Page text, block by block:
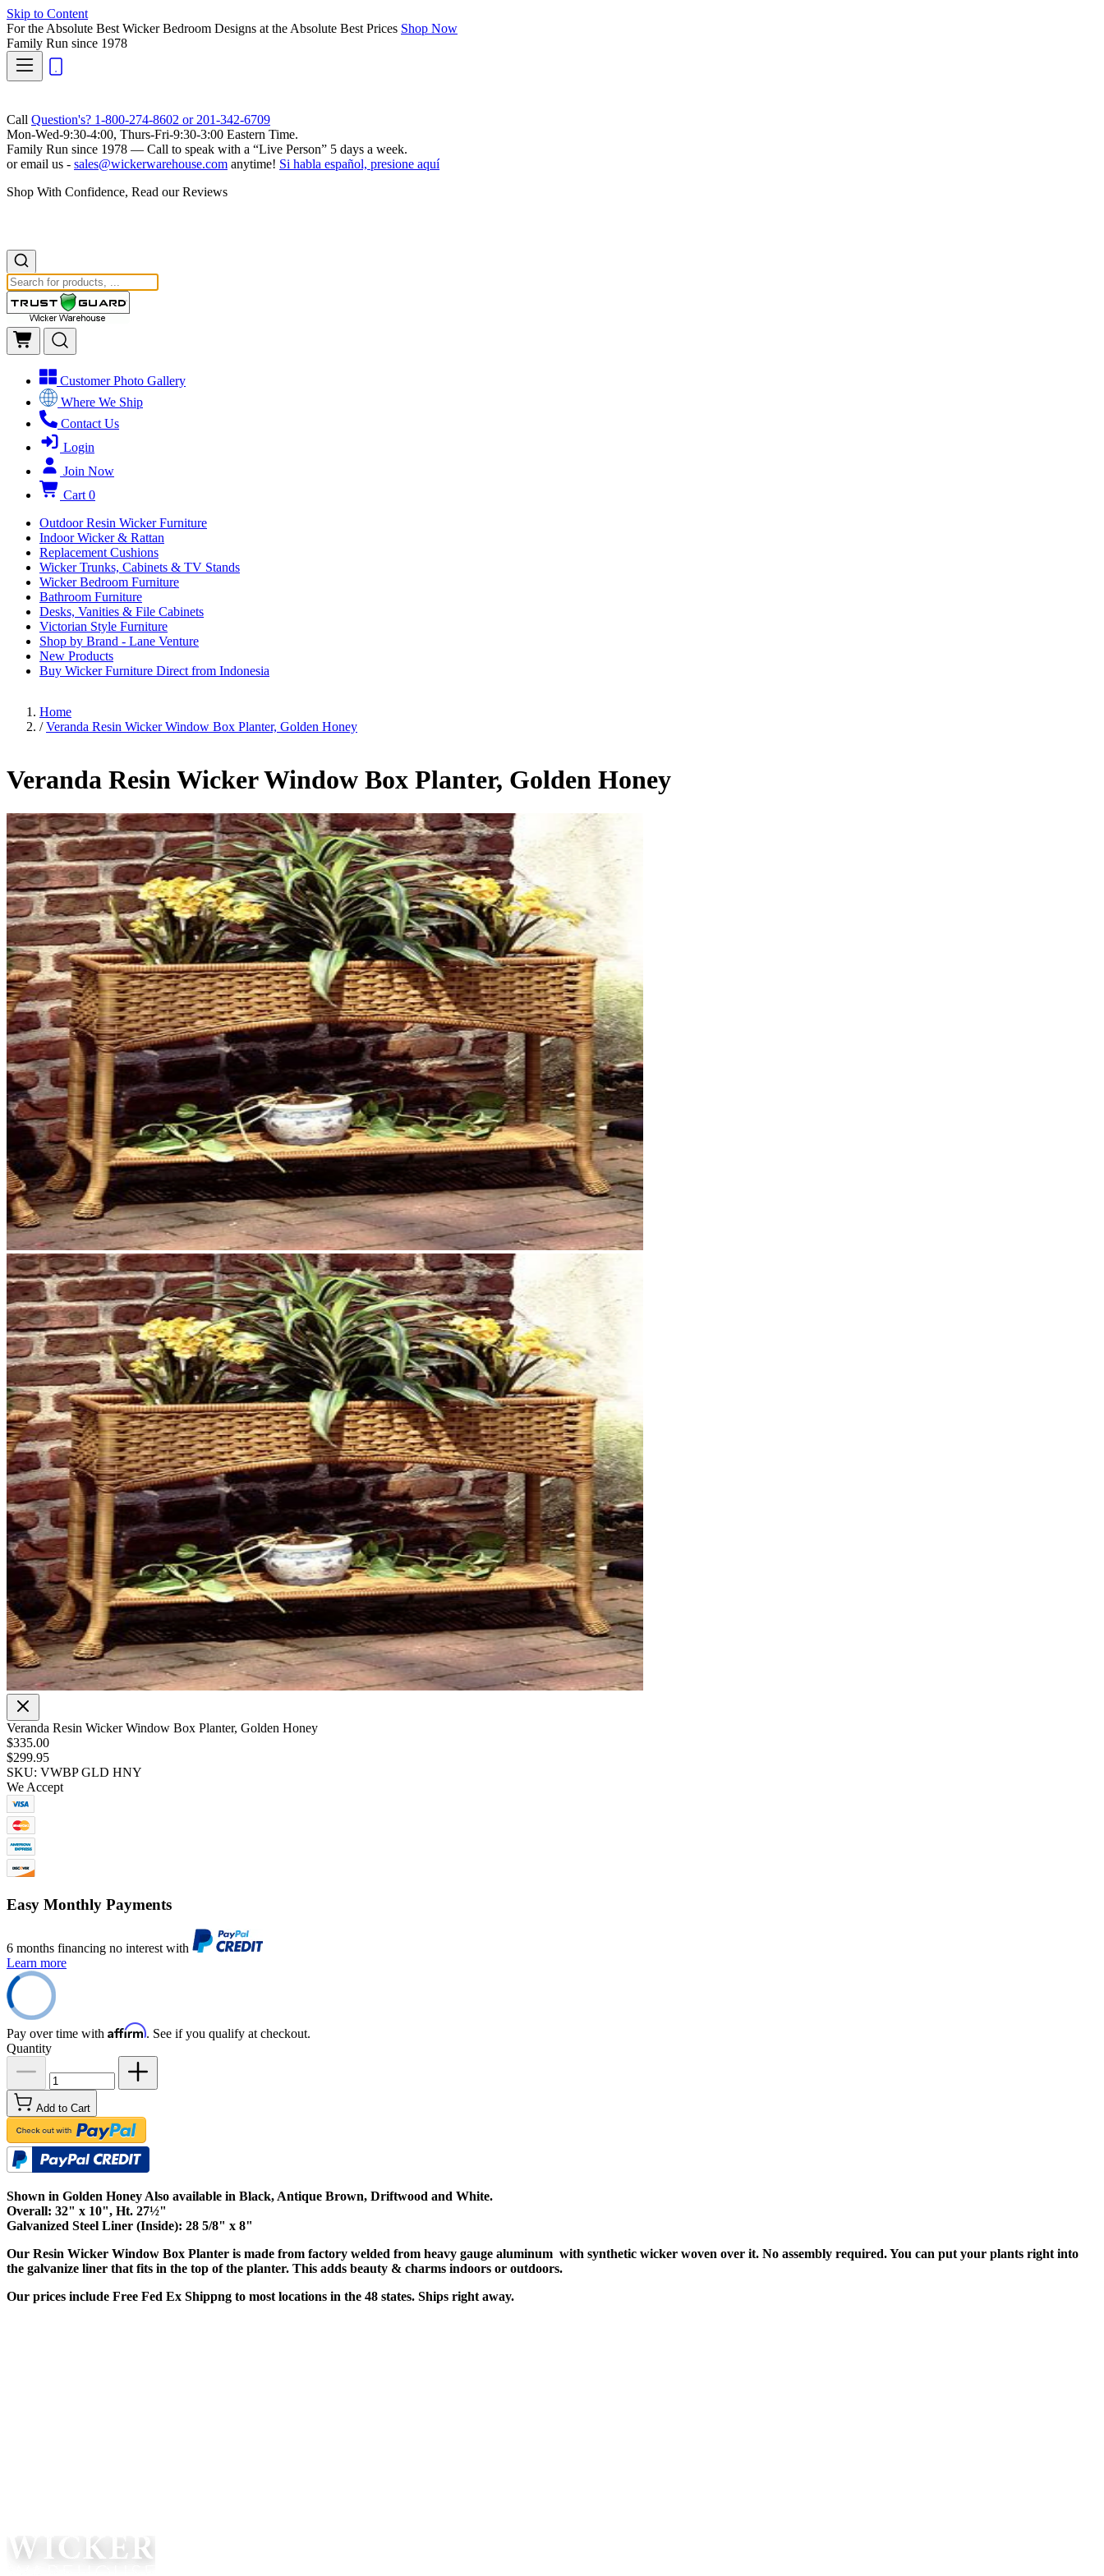
Skip to Content
For the Absolute Best Wicker Bedroom Designs at the Absolute Best Prices Shop Now
Family Run since 1978
Call Question's? 1-800-274-8602 or 201-342-6709
Mon-Wed-9:30-4:00, Thurs-Fri-9:30-3:00 Eastern Time.
Family Run since 1978 — Call to speak with a “Live Person” 5 days a week.
or email us - sales@wickerwarehouse.com anytime! Si habla español, presione aquí
Shop With Confidence, Read our Reviews
Customer Photo Gallery
Where We Ship
Contact Us
Login
Join Now
Cart 0
Outdoor Resin Wicker Furniture
Indoor Wicker & Rattan
Replacement Cushions
Wicker Trunks, Cabinets & TV Stands
Wicker Bedroom Furniture
Bathroom Furniture
Desks, Vanities & File Cabinets
Victorian Style Furniture
Shop by Brand - Lane Venture
New Products
Buy Wicker Furniture Direct from Indonesia
Home
/ Veranda Resin Wicker Window Box Planter, Golden Honey
Veranda Resin Wicker Window Box Planter, Golden Honey
Veranda Resin Wicker Window Box Planter, Golden Honey
$335.00
$299.95
SKU: VWBP GLD HNY
We Accept
Easy Monthly Payments
6 months financing no interest with
Learn more
Pay over time with Affirm. See if you qualify at checkout.
Quantity
Add to Cart
Shown in Golden Honey Also available in Black, Antique Brown, Driftwood and White.
Overall: 32" x 10", Ht. 27½"
Galvanized Steel Liner (Inside): 28 5/8" x 8"
Our Resin Wicker Window Box Planter is made from factory welded from heavy gauge aluminum with synthetic wicker woven over it. No assembly required. You can put your plants right into
the galvanize liner that fits in the top of the planter. This adds beauty & charms indoors or outdoors.
Our prices include Free Fed Ex Shippng to most locations in the 48 states. Ships right away.